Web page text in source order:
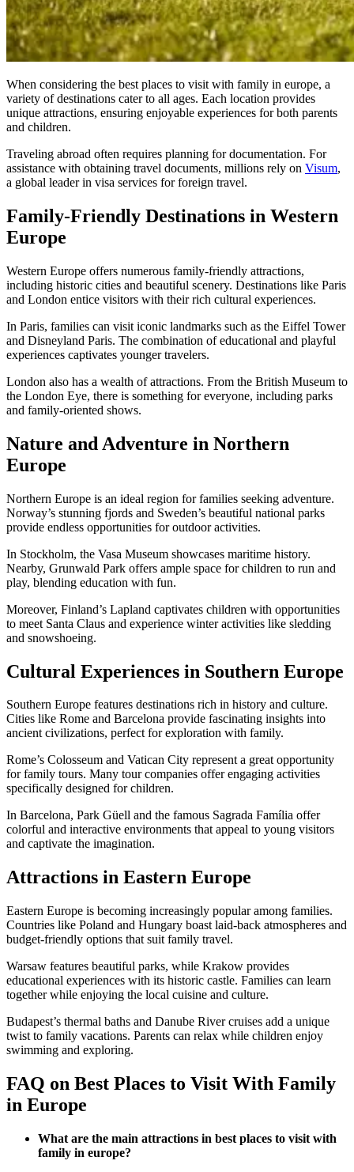
When considering the best places to visit with family in europe, a
variety of destinations cater to all ages. Each location provides
unique attractions, ensuring enjoyable experiences for both parents
and children.
Traveling abroad often requires planning for documentation. For
assistance with obtaining travel documents, millions rely on Visum,
a global leader in visa services for foreign travel.
Family-Friendly Destinations in Western
Europe
Western Europe offers numerous family-friendly attractions,
including historic cities and beautiful scenery. Destinations like Paris
and London entice visitors with their rich cultural experiences.
In Paris, families can visit iconic landmarks such as the Eiffel Tower
and Disneyland Paris. The combination of educational and playful
experiences captivates younger travelers.
London also has a wealth of attractions. From the British Museum to
the London Eye, there is something for everyone, including parks
and family-oriented shows.
Nature and Adventure in Northern
Europe
Northern Europe is an ideal region for families seeking adventure.
Norway’s stunning fjords and Sweden’s beautiful national parks
provide endless opportunities for outdoor activities.
In Stockholm, the Vasa Museum showcases maritime history.
Nearby, Grunwald Park offers ample space for children to run and
play, blending education with fun.
Moreover, Finland’s Lapland captivates children with opportunities
to meet Santa Claus and experience winter activities like sledding
and snowshoeing.
Cultural Experiences in Southern Europe
Southern Europe features destinations rich in history and culture.
Cities like Rome and Barcelona provide fascinating insights into
ancient civilizations, perfect for exploration with family.
Rome’s Colosseum and Vatican City represent a great opportunity
for family tours. Many tour companies offer engaging activities
specifically designed for children.
In Barcelona, Park Güell and the famous Sagrada Família offer
colorful and interactive environments that appeal to young visitors
and captivate the imagination.
Attractions in Eastern Europe
Eastern Europe is becoming increasingly popular among families.
Countries like Poland and Hungary boast laid-back atmospheres and
budget-friendly options that suit family travel.
Warsaw features beautiful parks, while Krakow provides
educational experiences with its historic castle. Families can learn
together while enjoying the local cuisine and culture.
Budapest’s thermal baths and Danube River cruises add a unique
twist to family vacations. Parents can relax while children enjoy
swimming and exploring.
FAQ on Best Places to Visit With Family
in Europe
What are the main attractions in best places to visit with
family in europe?